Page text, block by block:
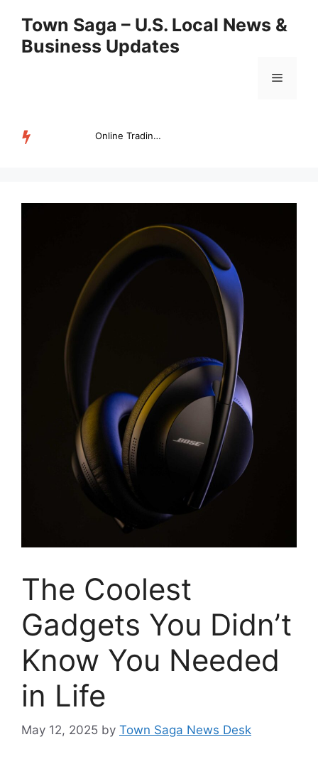
content
Town Saga – U.S. Local News &
Business Updates
Menu
Online Trading Campus Expands Access to Structured Trading E...
The Coolest
Gadgets You Didn’t
Know You Needed
in Life
May 12, 2025 by Town Saga News Desk